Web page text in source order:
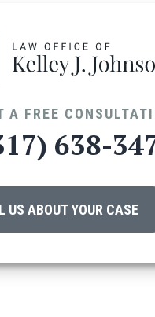
A FREE
638-
US ABOUT YOUR CASE